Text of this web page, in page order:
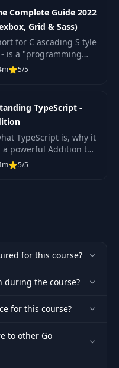
05:52
02:05
02:03
04:04
05:00
used by da
Complete Guide 2022
Grid & Sass)
for C ascading S tyle
- is a "programming
you use to turn your
5/5
TypeScript -
TypeScript is, why it
a powerful Addition to
what its Features are
5/5
for this course?
during the course?
for this course?
to other Go